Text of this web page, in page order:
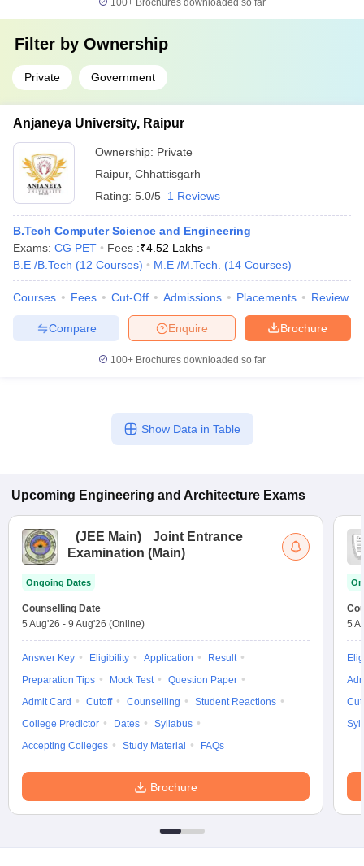
100+ Brochures downloaded so far
Filter by Ownership
Private Government
Anjaneya University, Raipur
Ownership: Private
Raipur, Chhattisgarh
Rating: 5.0/5 1 Reviews
B.Tech Computer Science and Engineering
Exams: CG PET Fees :₹4.52 Lakhs
B.E /B.Tech (12 Courses) M.E /M.Tech. (14 Courses)
Courses Fees Cut-Off Admissions Placements Review
Brochure
Enquire
Compare
100+ Brochures downloaded so far
Show Data in Table
Upcoming Engineering and Architecture Exams
(JEE Main)
Joint Entrance
Examination (Main)
Ongoing Dates
Counselling Date
5 Aug'26 - 9 Aug'26 (Online)
Answer Key Eligibility Application
Result
Preparation Tips
Mock Test
Question Paper
Admit Card
Cutoff Counselling
Student Reactions
College Predictor
Dates
Syllabus
Accepting Colleges
Study Material FAQs
Brochure
5